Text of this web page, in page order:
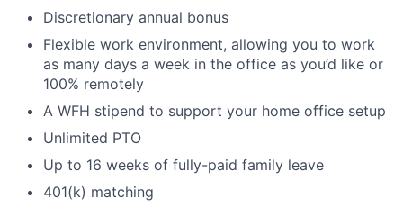
Discretionary annual bonus
Flexible work environment, allowing you to work
as many days a week in the office as you’d like or
100% remotely
A WFH stipend to support your home office setup
Unlimited PTO
Up to 16 weeks of fully-paid family leave
401(k) matching